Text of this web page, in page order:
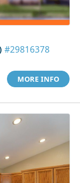
#29816378
MORE INFO